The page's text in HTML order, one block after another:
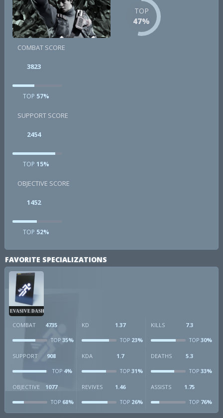
TOP
47%
COMBAT SCORE
3823
TOP 57%
SUPPORT SCORE
2454
TOP 15%
OBJECTIVE SCORE
1452
TOP 52%
FAVORITE SPECIALIZATIONS
EVASIVE DASH
COMBAT 4735
TOP 35%
KD 1.37
TOP23%
KILLS 7.3
TOP30%
SUPPORT 908
TOP 4%
KDA 1.7
TOP31%
DEATHS 5.3
TOP33%
OBJECTIVE 1077
TOP 68%
REVIVES 1.46
TOP26%
ASSISTS 1.75
TOP76%